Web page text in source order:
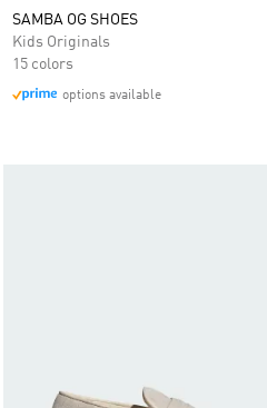
SAMBA OG SHOES
Kids Originals
15 colors
options available